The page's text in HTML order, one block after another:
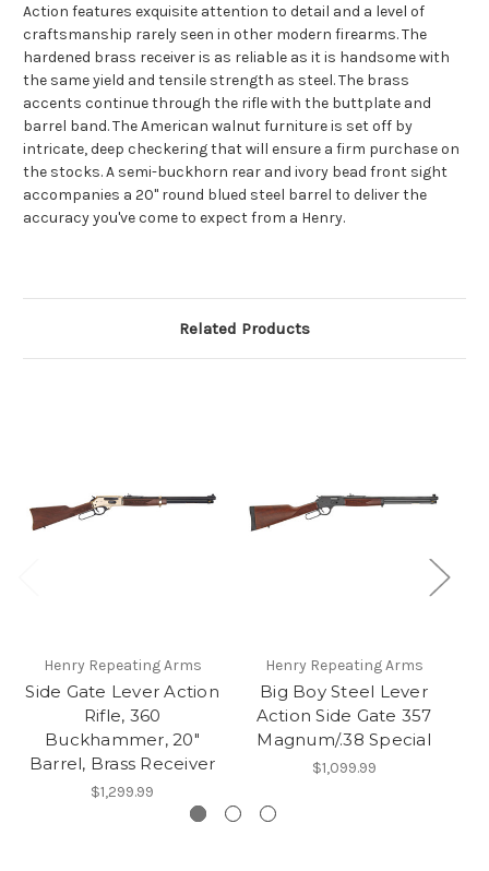
Action features exquisite attention to detail and a level of
craftsmanship rarely seen in other modern firearms. The
hardened brass receiver is as reliable as it is handsome with
the same yield and tensile strength as steel. The brass
accents continue through the rifle with the buttplate and
barrel band. The American walnut furniture is set off by
intricate, deep checkering that will ensure a firm purchase on
the stocks. A semi-buckhorn rear and ivory bead front sight
accompanies a 20" round blued steel barrel to deliver the
accuracy you've come to expect from a Henry.
Related Products
Henry Repeating Arms
Side Gate Lever Action
Rifle, 360
Buckhammer, 20"
Barrel, Brass Receiver
$1,299.99
Henry Repeating Arms
Big Boy Steel Lever
Action Side Gate 357
Magnum/.38 Special
$1,099.99